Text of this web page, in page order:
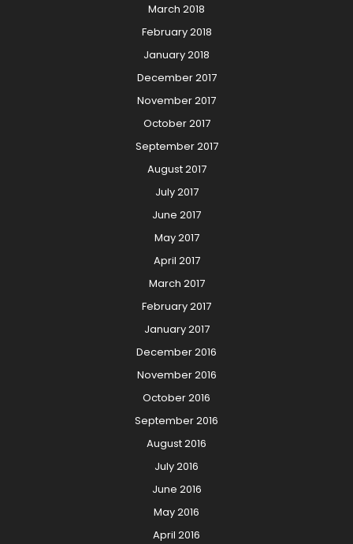
March 2018
February 2018
January 2018
December 2017
November 2017
October 2017
September 2017
August 2017
July 2017
June 2017
May 2017
April 2017
March 2017
February 2017
January 2017
December 2016
November 2016
October 2016
September 2016
August 2016
July 2016
June 2016
May 2016
April 2016